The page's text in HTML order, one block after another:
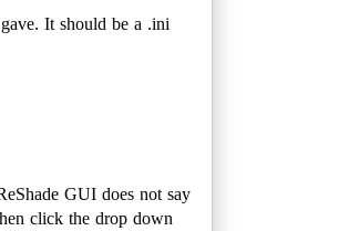
It should be a .ini
GUI does not say
click the drop down